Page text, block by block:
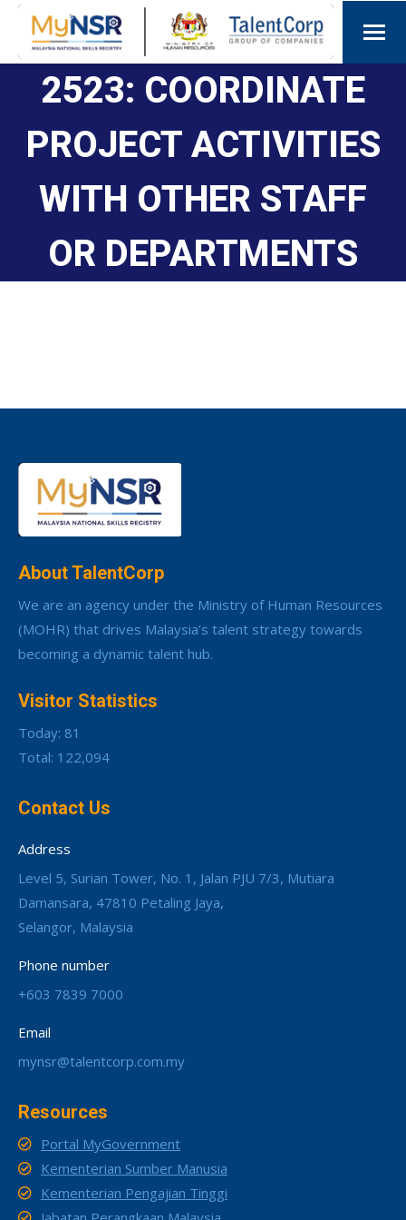
2523: COORDINATE
PROJECT ACTIVITIES
WITH OTHER STAFF
OR DEPARTMENTS
About TalentCorp
We are an agency under the Ministry of Human Resources
(MOHR) that drives Malaysia’s talent strategy towards
becoming a dynamic talent hub.
Visitor Statistics
Today: 81
Total: 122,094
Contact Us
Address
Level 5, Surian Tower, No. 1, Jalan PJU 7/3, Mutiara
Damansara, 47810 Petaling Jaya,
Selangor, Malaysia
Phone number
+603 7839 7000
Email
mynsr@talentcorp.com.my
Resources
Portal MyGovernment
Kementerian Sumber Manusia
Kementerian Pengajian Tinggi